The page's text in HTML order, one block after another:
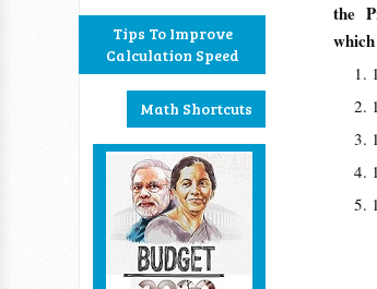
Tips To Improve
Calculation Speed
Math Shortcuts
the